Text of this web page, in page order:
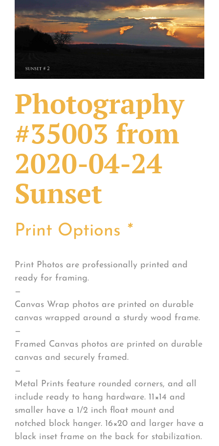
What Others Have Done
Fonts & Sayings
Photography
#35003 from
2020-04-24
Sunset
Print Options *
Print Photos are professionally printed and
ready for framing.
—
Canvas Wrap photos are printed on durable
canvas wrapped around a sturdy wood frame.
—
Framed Canvas photos are printed on durable
canvas and securely framed.
—
Metal Prints feature rounded corners, and all
include ready to hang hardware. 11×14 and
smaller have a 1/2 inch float mount and
notched block hanger. 16×20 and larger have a
black inset frame on the back for stabilization.